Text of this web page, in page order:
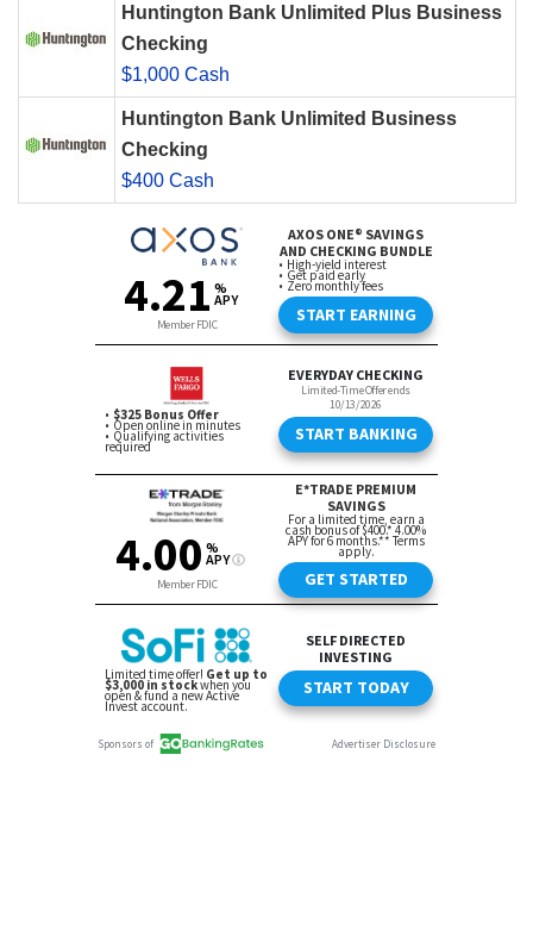
Huntington Bank Unlimited Plus Business
Checking
$1,000 Cash
Huntington Bank Unlimited Business
Checking
$400 Cash